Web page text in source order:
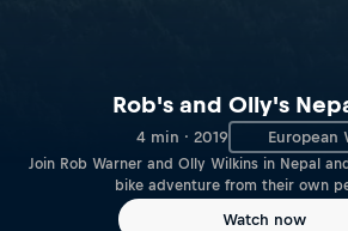
Rob's and Olly's
4 min · 2019 European
Join Rob Warner and Olly Wilkins in Nepal
bike adventure from their own
Watch now